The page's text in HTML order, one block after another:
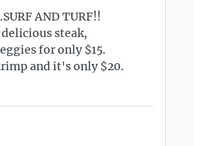
AND TURF!!
delicious steak,
for only $15.
and it's only $20.